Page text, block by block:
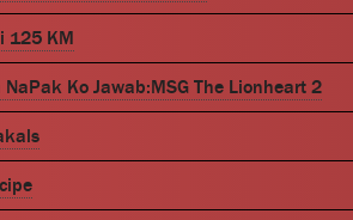
125 KM
NaPak Ko Jawab:MSG The Lionheart 2